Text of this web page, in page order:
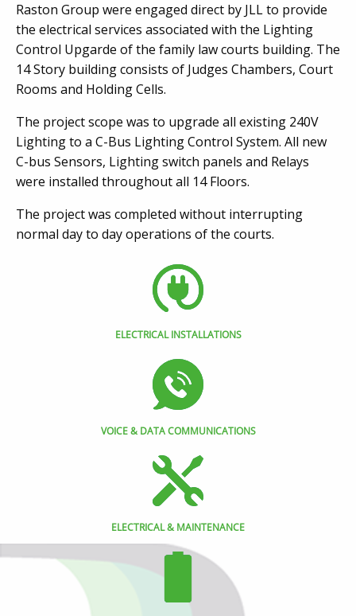
Raston Group were engaged direct by JLL to provide
the electrical services associated with the Lighting
Control Upgarde of the family law courts building. The
14 Story building consists of Judges Chambers, Court
Rooms and Holding Cells.
The project scope was to upgrade all existing 240V
Lighting to a C-Bus Lighting Control System. All new
C-bus Sensors, Lighting switch panels and Relays
were installed throughout all 14 Floors.
The project was completed without interrupting
normal day to day operations of the courts.
ELECTRICAL INSTALLATIONS
VOICE & DATA COMMUNICATIONS
ELECTRICAL & MAINTENANCE